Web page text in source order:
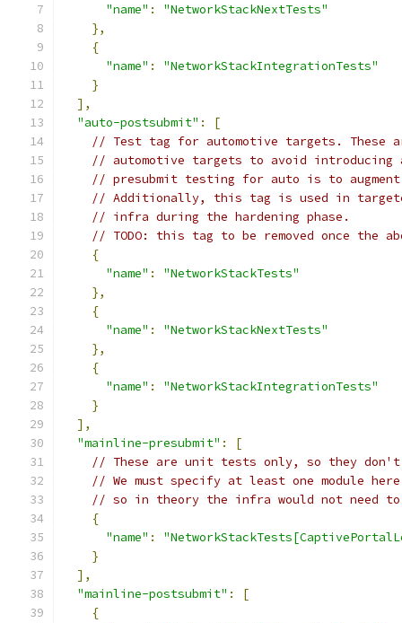
"name" :
"NetworkStackNextTests"
},
{
"name" :
"NetworkStackIntegrationTests"
}
],
"auto-postsubmit" :
[
// Test tag for automotive targets. These
// automotive targets to avoid
// presubmit testing for auto is to
// Additionally, this tag is used in
// infra during the hardening phase.
// TODO: this tag to be removed once the
{
"name" :
"NetworkStackTests"
},
{
"name" :
"NetworkStackNextTests"
},
{
"name" :
"NetworkStackIntegrationTests"
}
],
"mainline-presubmit" :
[
// These are unit tests only, so they
// We must specify at least one module
// so in theory the infra would not need
{
"name" :
}
],
"mainline-postsubmit" :
[
{